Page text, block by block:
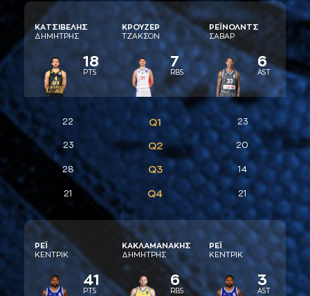
ΚAΤΣΙΒΕΛΗΣ
ΔΗΜΗΤΡΗΣ
18
PTS
ΚΡΟΥΖΕΡ
ΤΖAΚΣΟΝ
7
RBS
ΡΕΪΝΟΛΝΤΣ
ΣAΒAΡ
6
AST
22 Q1 23
23 Q2 20
28 Q3 14
21 Q4 21
ΡΕΪ
ΚΕΝΤΡΙΚ
41
PTS
ΚAΚΛAΜAΝAΚΗΣ
ΔΗΜΗΤΡΗΣ
6
RBS
ΡΕΪ
ΚΕΝΤΡΙΚ
3
AST